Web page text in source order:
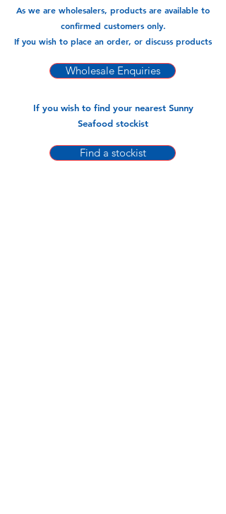
a hint of coconut is delicious:
Available In:
As we are wholesalers, products are available to
confirmed customers only.
If you wish to place an order, or discuss products
Wholesale Enquiries
If you wish to find your nearest Sunny
Seafood stockist
Find a stockist